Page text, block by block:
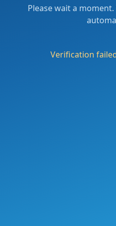
Please wait a
Verification